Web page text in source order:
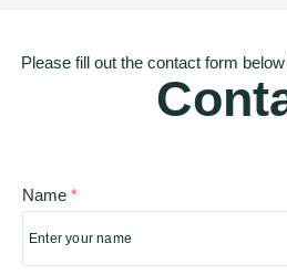
Please fill out the contact form
Name *